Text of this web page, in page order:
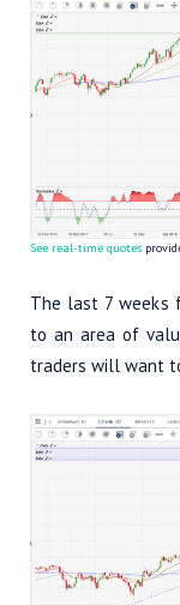
See real-time quotes
The last 7 weeks
to an area of
traders will want